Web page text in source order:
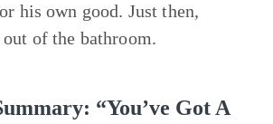
his own good. Just then,
out of the bathroom.
“You’ve Got A